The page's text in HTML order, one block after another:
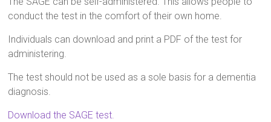
conduct the test in the comfort of their own home.
Individuals can download and print a PDF of the test for
administering.
The test should not be used as a sole basis for a dementia
diagnosis.
Download the SAGE test.